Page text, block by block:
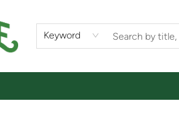
Keyword